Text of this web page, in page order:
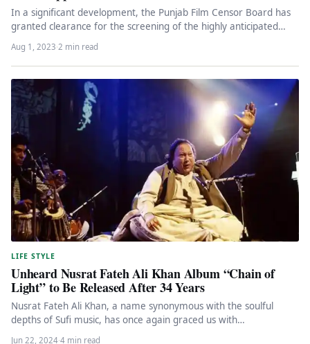
In a significant development, the Punjab Film Censor Board has
granted clearance for the screening of the highly anticipated
Aug 1, 2023·2 min read
LIFE STYLE
Unheard Nusrat Fateh Ali Khan Album “Chain of
Light” to Be Released After 34 Years
Nusrat Fateh Ali Khan, a name synonymous with the soulful
depths of Sufi music, has once again graced us with…
Jun 22, 2024·4 min read